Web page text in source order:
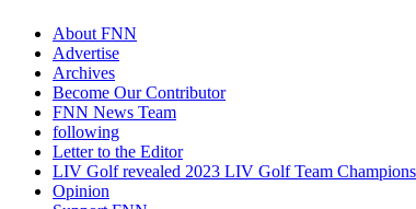
About FNN
Advertise
Archives
Become Our Contributor
FNN News Team
following
Letter to the Editor
LIV Golf revealed 2023 LIV Golf Team
Opinion